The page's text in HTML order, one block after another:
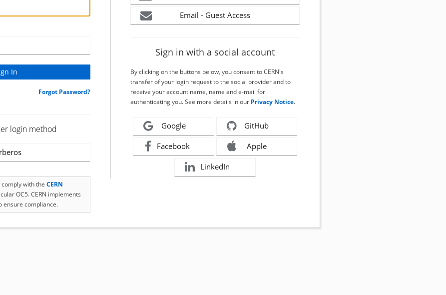
Forgot Password?
login method
with the CERN
OC5. CERN implements
ensure compliance.
Email - Guest Access
Sign in with a social account
By clicking on the buttons below, you consent to CERN's
transfer of your login request to the social provider and to
receive your account name, name and e-mail for
authenticating you. See more details in our Privacy Notice.
Google GitHub
Facebook Apple
LinkedIn